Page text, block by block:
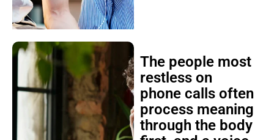
The people most
restless on
phone calls often
process meaning
through the body